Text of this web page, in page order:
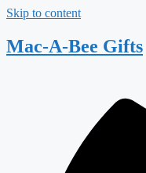
Skip to content
Mac-A-Bee Gifts